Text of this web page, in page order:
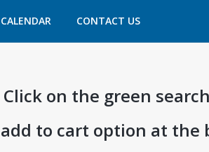
A NEW TAB CONTACT US
OPENS IN A NEW TAB
on the green
to cart option at the